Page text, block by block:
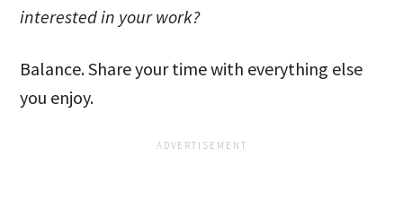
interested in your work?
Balance. Share your time with everything else
you enjoy.